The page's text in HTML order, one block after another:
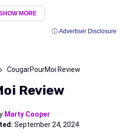
MORE
ⓘ Advertiser Disclosure
CougarPourMoi Review
Review
Marty Cooper
September 24, 2024